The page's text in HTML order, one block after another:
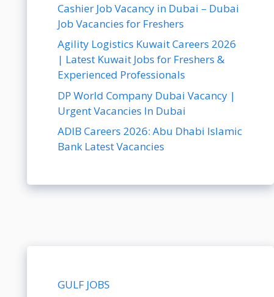
Cashier Job Vacancy in Dubai – Dubai
Job Vacancies for Freshers
Agility Logistics Kuwait Careers 2026
| Latest Kuwait Jobs for Freshers &
Experienced Professionals
DP World Company Dubai Vacancy |
Urgent Vacancies In Dubai
ADIB Careers 2026: Abu Dhabi Islamic
Bank Latest Vacancies
GULF JOBS